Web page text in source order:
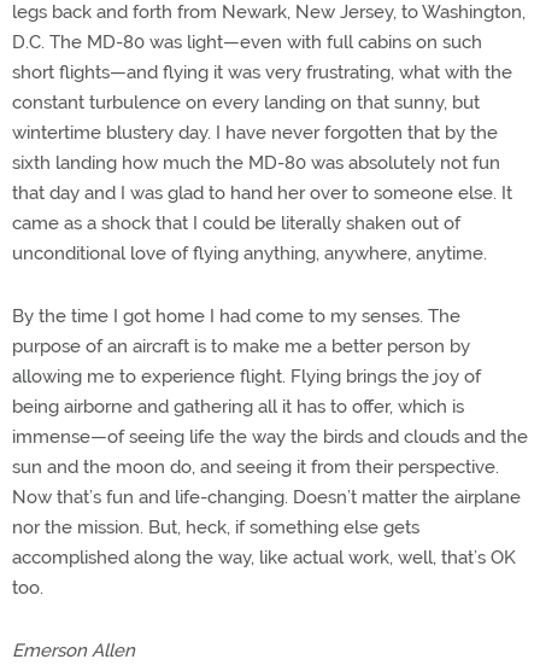
legs back and forth from Newark, New Jersey, to Washington,
D.C. The MD-80 was light—even with full cabins on such
short flights—and flying it was very frustrating, what with the
constant turbulence on every landing on that sunny, but
wintertime blustery day. I have never forgotten that by the
sixth landing how much the MD-80 was absolutely not fun
that day and I was glad to hand her over to someone else. It
came as a shock that I could be literally shaken out of
unconditional love of flying anything, anywhere, anytime.
By the time I got home I had come to my senses. The
purpose of an aircraft is to make me a better person by
allowing me to experience flight. Flying brings the joy of
being airborne and gathering all it has to offer, which is
immense—of seeing life the way the birds and clouds and the
sun and the moon do, and seeing it from their perspective.
Now that’s fun and life-changing. Doesn’t matter the airplane
nor the mission. But, heck, if something else gets
accomplished along the way, like actual work, well, that’s OK
too.
Emerson Allen